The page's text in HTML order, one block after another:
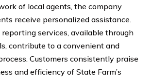
of local agents, the company
receive personalized assistance.
services, available through
contribute to a convenient and
Customers consistently praise
and efficiency of State Farm’s